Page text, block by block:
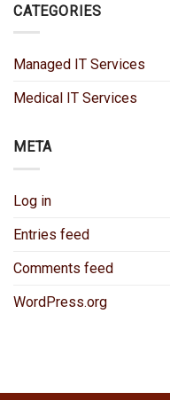
CATEGORIES
Managed IT Services
Medical IT Services
META
Log in
Entries feed
Comments feed
WordPress.org